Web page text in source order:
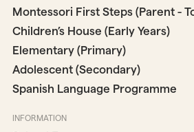
Montessori First Steps (Parent -
Children’s House (Early Years)
Elementary (Primary)
Adolescent (Secondary)
Spanish Language Programme
INFORMATION